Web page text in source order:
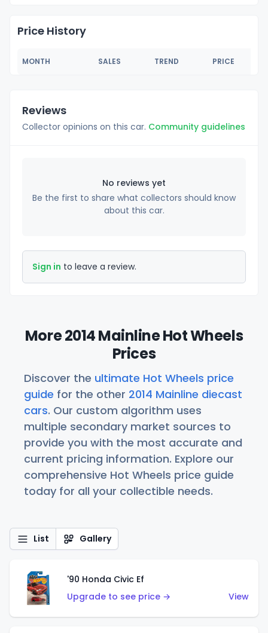
Price History
MONTH SALES TREND PRICE
Reviews
Collector opinions on this car. Community guidelines
No reviews yet
Be the first to share what collectors should know
about this car.
Sign in to leave a review.
More 2014 Mainline Hot Wheels
Prices
Discover the ultimate Hot Wheels price
guide for the other 2014 Mainline diecast
cars. Our custom algorithm uses
multiple secondary market sources to
provide you with the most accurate and
current pricing information. Explore our
comprehensive Hot Wheels price guide
today for all your collectible needs.
List Gallery
'90 Honda Civic Ef
Upgrade to see price →
View